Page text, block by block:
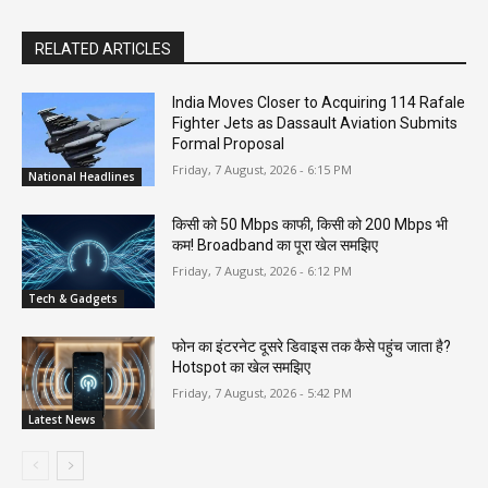
RELATED ARTICLES
National Headlines
India Moves Closer to Acquiring 114 Rafale
Fighter Jets as Dassault Aviation Submits
Formal Proposal
Friday, 7 August, 2026 - 6:15 PM
Tech & Gadgets
किसी को 50 Mbps काफी, किसी को 200 Mbps भी
कम! Broadband का पूरा खेल समझिए
Friday, 7 August, 2026 - 6:12 PM
Latest News
फोन का इंटरनेट दूसरे डिवाइस तक कैसे पहुंच जाता है?
Hotspot का खेल समझिए
Friday, 7 August, 2026 - 5:42 PM